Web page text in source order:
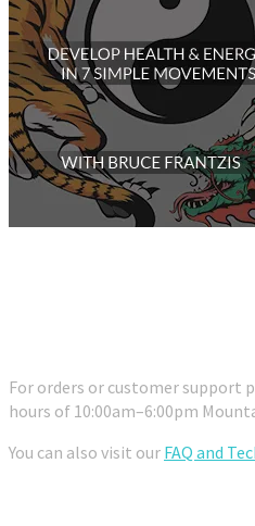
For orders or customer support
hours of 10:00am–6:00pm
You can also visit our FAQ and